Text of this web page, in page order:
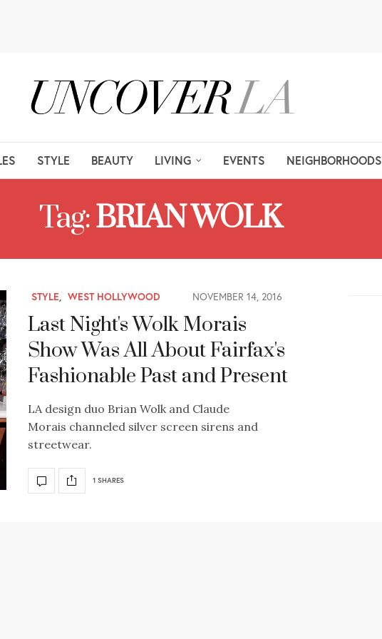
STYLE BEAUTY LIVING EVENTS NEIGHBORHOODS
Tag:BRIAN WOLK
STYLE, WEST HOLLYWOOD NOVEMBER 14, 2016
Last Night's Wolk Morais
Show Was All About Fairfax's
Fashionable Past and Present
LA design duo Brian Wolk and Claude
Morais channeled silver screen sirens and
streetwear.
1 SHARES